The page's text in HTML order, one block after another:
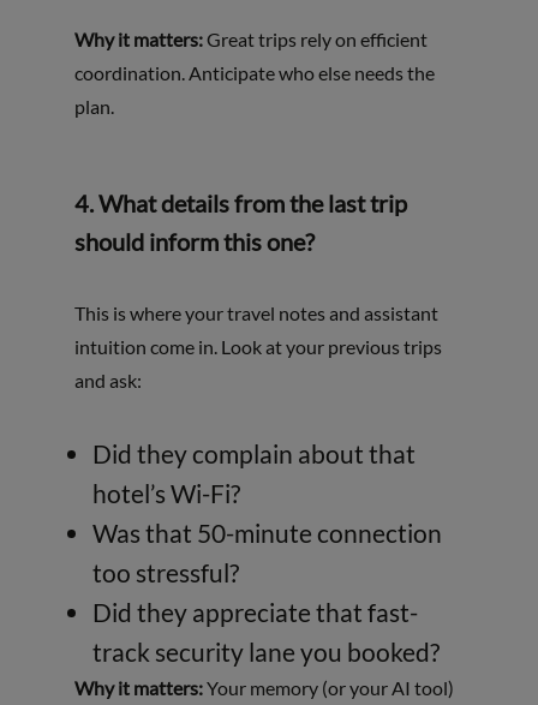
Why it matters:Great trips rely on efficient
coordination. Anticipate who else needs the
plan.
4.What details from the last trip
should inform this one?
This is where your travel notes and assistant
intuition come in. Look at your previous trips
and ask:
Did they complain about that
hotel’s Wi-Fi?
Was that 50-minute connection
too stressful?
Did they appreciate that fast-
track security lane you booked?
Why it matters:Your memory (or your AI tool)